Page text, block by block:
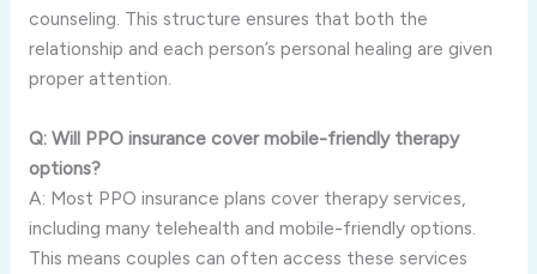
counseling. This structure ensures that both the
relationship and each person’s personal healing are given
proper attention.
Q: Will PPO insurance cover mobile-friendly therapy
options?
A: Most PPO insurance plans cover therapy services,
including many telehealth and mobile-friendly options.
This means couples can often access these services